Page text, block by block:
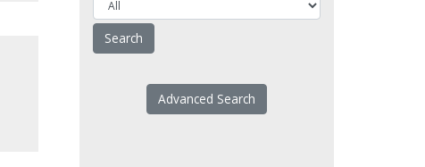
Advanced Search